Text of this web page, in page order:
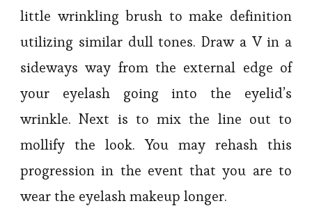
little wrinkling brush to make definition
utilizing similar dull tones. Draw a V in a
sideways way from the external edge of
your eyelash going into the eyelid’s
wrinkle. Next is to mix the line out to
mollify the look. You may rehash this
progression in the event that you are to
wear the eyelash makeup longer.